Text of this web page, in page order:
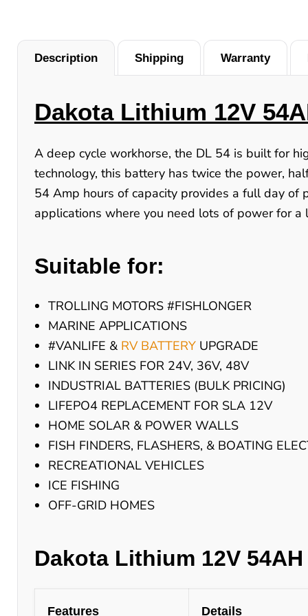
Description
Dakota Lithium 12V
A deep cycle workhorse, the DL 54 is built for
technology, this battery has twice the power,
54 Amp hours of capacity provides a full day
applications where you need lots of power for a
Suitable for:
TROLLING MOTORS #FISHLONGER
MARINE APPLICATIONS
#VANLIFE & RV BATTERY UPGRADE
LINK IN SERIES FOR 24V, 36V, 48V
INDUSTRIAL BATTERIES (BULK PRICING)
LIFEPO4 REPLACEMENT FOR SLA 12V
HOME SOLAR & POWER WALLS
FISH FINDERS, FLASHERS, & BOATING
RECREATIONAL VEHICLES
ICE FISHING
OFF-GRID HOMES
Dakota Lithium 12V
Features Details
Shipping Warranty